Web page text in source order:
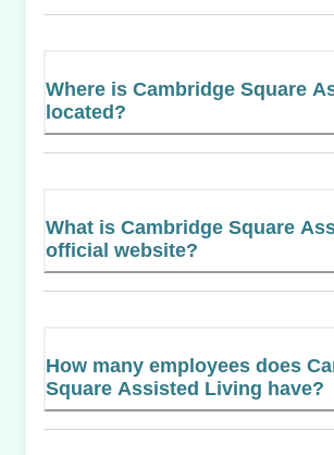
Where is Cambridge Square
located?
What is Cambridge Square
official website?
How many employees does
Square Assisted Living have?